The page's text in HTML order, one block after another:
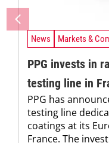
News Markets &
PPG invests in
testing line in
PPG has
testing line
coatings at its
France. The